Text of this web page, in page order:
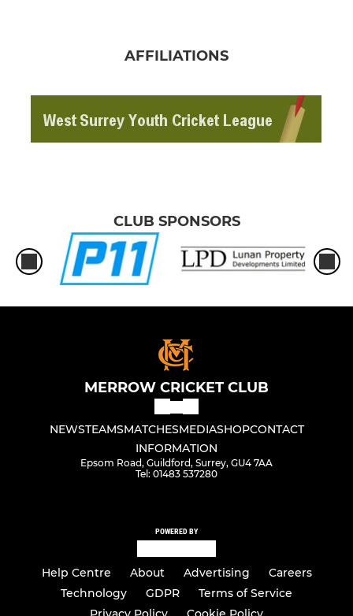
AFFILIATIONS
CLUB SPONSORS
MERROW CRICKET CLUB
NEWSTEAMSMATCHESMEDIASHOPCONTACT
INFORMATION
Epsom Road, Guildford, Surrey, GU4 7AA
Tel: 01483 537280
POWERED BY
Help Centre About Advertising
Careers
Technology
GDPR
Terms of Service